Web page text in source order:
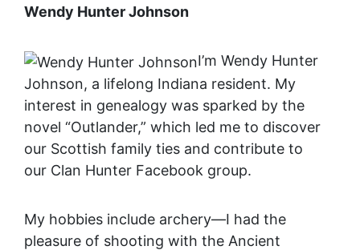
Wendy Hunter Johnson
I’m Wendy Hunter
Johnson, a lifelong Indiana resident. My
interest in genealogy was sparked by the
novel “Outlander,” which led me to discover
our Scottish family ties and contribute to
our Clan Hunter Facebook group.
My hobbies include archery—I had the
pleasure of shooting with the Ancient